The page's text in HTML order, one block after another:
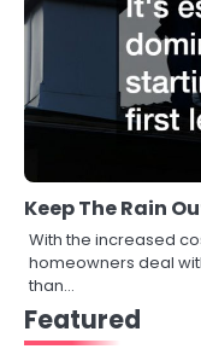
Keep The Rain
With the increased
homeowners deal
than…
Featured